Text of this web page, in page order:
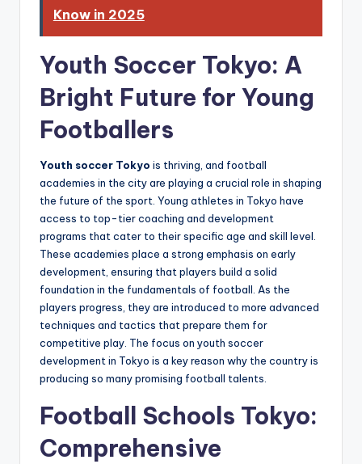
Know in 2025
Youth Soccer Tokyo: A
Bright Future for Young
Footballers
Youth soccer Tokyo is thriving, and football
academies in the city are playing a crucial role in shaping
the future of the sport. Young athletes in Tokyo have
access to top-tier coaching and development
programs that cater to their specific age and skill level.
These academies place a strong emphasis on early
development, ensuring that players build a solid
foundation in the fundamentals of football. As the
players progress, they are introduced to more advanced
techniques and tactics that prepare them for
competitive play. The focus on youth soccer
development in Tokyo is a key reason why the country is
producing so many promising football talents.
Football Schools Tokyo:
Comprehensive